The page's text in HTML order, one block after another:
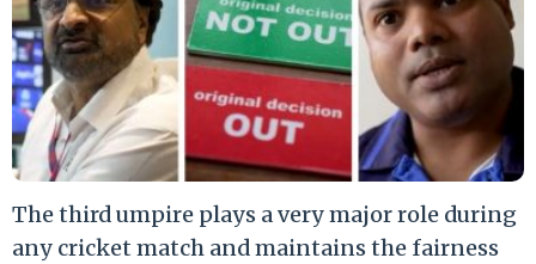
The third umpire plays a very major role during
any cricket match and maintains the fairness